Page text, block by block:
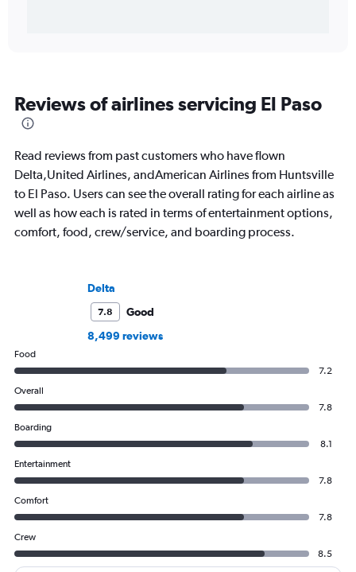
Reviews of airlines servicing El Paso
Read reviews from past customers who have flown
Delta,United Airlines, andAmerican Airlines from Huntsville
to El Paso. Users can see the overall rating for each airline as
well as how each is rated in terms of entertainment options,
comfort, food, crew/service, and boarding process.
Delta
7.8
Good
8,499 reviews
Food
7.2
Overall
7.8
Boarding
8.1
Entertainment
7.8
Comfort
7.8
Crew
8.5